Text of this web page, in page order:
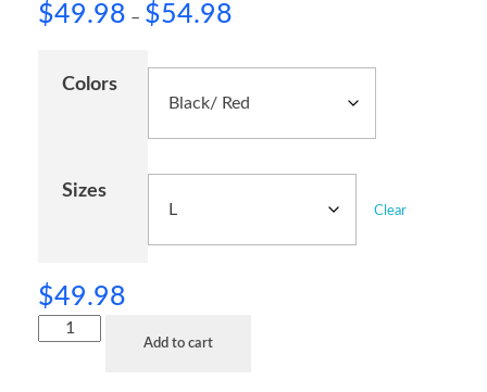
$49.98 – $54.98
Colors
Sizes
Clear
$49.98
Add to cart